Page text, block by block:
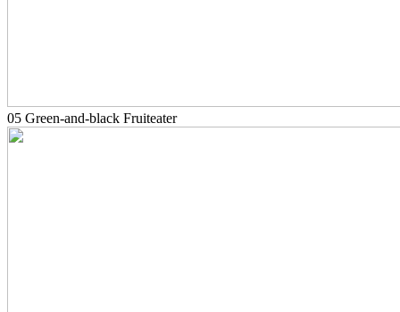
05 Green-and-black Fruiteater